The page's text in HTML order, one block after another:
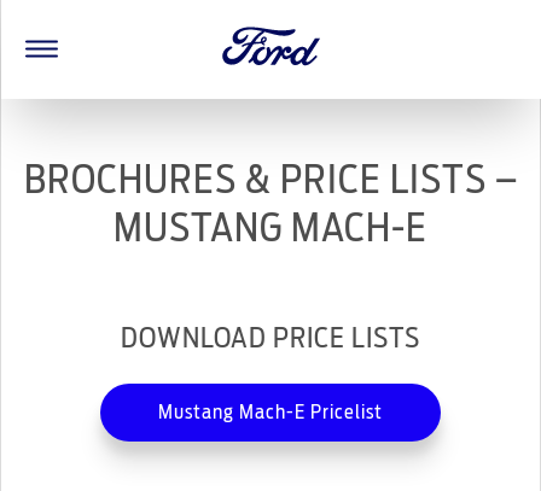
BROCHURES & PRICE LISTS –
MUSTANG MACH-E
DOWNLOAD PRICE LISTS
Mustang Mach-E Pricelist